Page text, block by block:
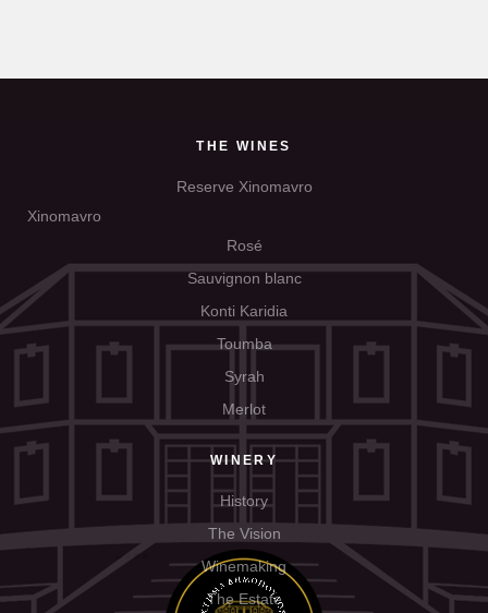
THE WINES
Reserve Xinomavro
Xinomavro
Rosé
Sauvignon blanc
Konti Karidia
Toumba
Syrah
Merlot
WINERY
History
The Vision
Winemaking
The Estate